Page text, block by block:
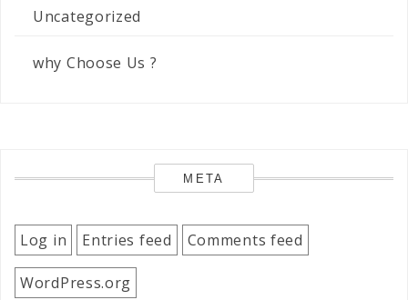
Uncategorized
why Choose Us ?
META
Log in Entries feed Comments feed
WordPress.org